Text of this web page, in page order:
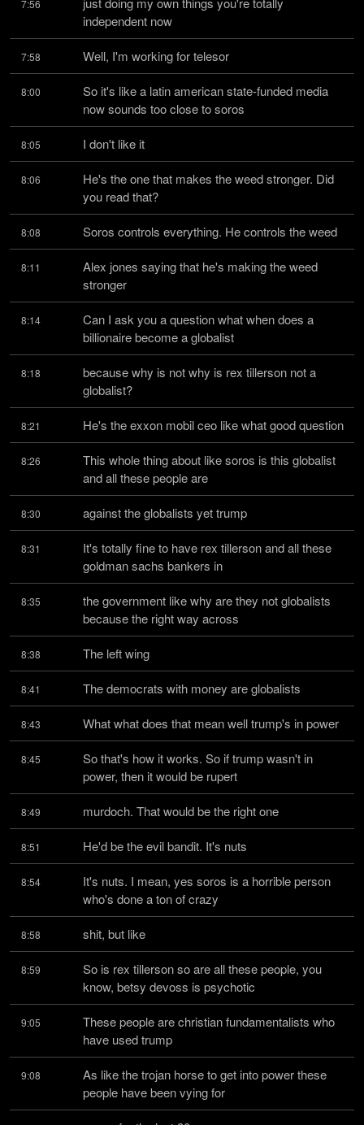
7:56
independent now
7:58 Well, I'm working for telesor
8:00
So it's like a latin american state-funded media
now sounds too close to soros
8:05 I don't like it
8:06
He's the one that makes the weed stronger. Did
you read that?
8:08 Soros controls everything. He controls the weed
8:11
Alex jones saying that he's making the weed
stronger
8:14
Can I ask you a question what when does a
billionaire become a globalist
8:18
because why is not why is rex tillerson not a
globalist?
8:21 He's the exxon mobil ceo like what good question
8:26
This whole thing about like soros is this globalist
and all these people are
8:30 against the globalists yet trump
8:31
It's totally fine to have rex tillerson and all these
goldman sachs bankers in
8:35
the government like why are they not globalists
because the right way across
8:38 The left wing
8:41 The democrats with money are globalists
8:43 What what does that mean well trump's in power
8:45
So that's how it works. So if trump wasn't in
power, then it would be rupert
8:49 murdoch. That would be the right one
8:51 He'd be the evil bandit. It's nuts
8:54
It's nuts. I mean, yes soros is a horrible person
who's done a ton of crazy
8:58 shit, but like
8:59
So is rex tillerson so are all these people, you
know, betsy devoss is psychotic
9:05
These people are christian fundamentalists who
have used trump
9:08
As like the trojan horse to get into power these
people have been vying for